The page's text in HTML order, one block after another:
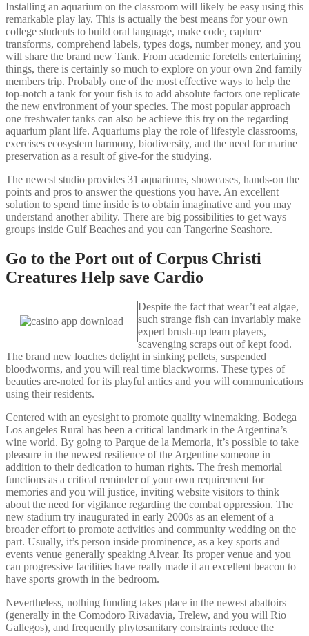
Installing an aquarium on the classroom will likely be easy using this
remarkable play lay. This is actually the best means for your own
college students to build oral language, make code, capture
transforms, comprehend labels, types dogs, number money, and you
will share the brand new Tank. From academic foretells entertaining
things, there is certainly so much to explore on your own 2nd family
members trip. Probably one of the most effective ways to help the
top-notch a tank for your fish is to add absolute factors one replicate
the new environment of your species. The most popular approach
one freshwater tanks can also be achieve this try on the regarding
aquarium plant life. Aquariums play the role of lifestyle classrooms,
exercises ecosystem harmony, biodiversity, and the need for marine
preservation as a result of give-for the studying.
The newest studio provides 31 aquariums, showcases, hands-on the
points and pros to answer the questions you have. An excellent
solution to spend time inside is to obtain imaginative and you may
understand another ability. There are big possibilities to get ways
groups inside Gulf Beaches and you can Tangerine Seashore.
Go to the Port out of Corpus Christi
Creatures Help save Cardio
Despite the fact that wear’t eat algae,
such strange fish can invariably make
expert brush-up team players,
scavenging scraps out of kept food.
The brand new loaches delight in sinking pellets, suspended
bloodworms, and you will real time blackworms. These types of
beauties are-noted for its playful antics and you will communications
using their residents.
Centered with an eyesight to promote quality winemaking, Bodega
Los angeles Rural has been a critical landmark in the Argentina’s
wine world. By going to Parque de la Memoria, it’s possible to take
pleasure in the newest resilience of the Argentine someone in
addition to their dedication to human rights. The fresh memorial
functions as a critical reminder of your own requirement for
memories and you will justice, inviting website visitors to think
about the need for vigilance regarding the combat oppression. The
new stadium try inaugurated in early 2000s as an element of a
broader effort to promote activities and community wedding on the
part. Usually, it’s person inside prominence, as a key sports and
events venue generally speaking Alvear. Its proper venue and you
can progressive facilities have really made it an excellent beacon to
have sports growth in the bedroom.
Nevertheless, nothing funding takes place in the newest abattoirs
(generally in the Comodoro Rivadavia, Trelew, and you will Rio
Gallegos), and frequently phytosanitary constraints reduce the